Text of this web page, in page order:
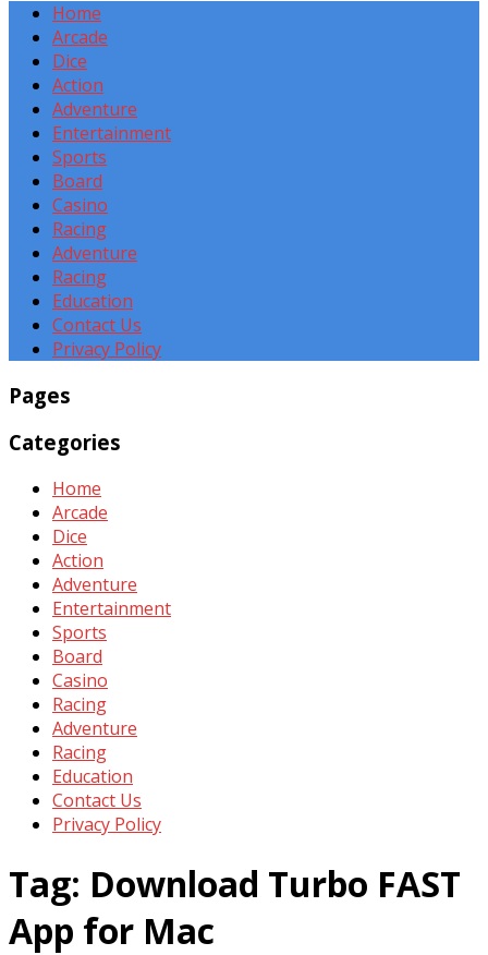
Home
Arcade
Dice
Action
Adventure
Entertainment
Sports
Board
Casino
Racing
Adventure
Racing
Education
Contact Us
Privacy Policy
Pages
Categories
Home
Arcade
Dice
Action
Adventure
Entertainment
Sports
Board
Casino
Racing
Adventure
Racing
Education
Contact Us
Privacy Policy
Tag: Download Turbo FAST
App for Mac